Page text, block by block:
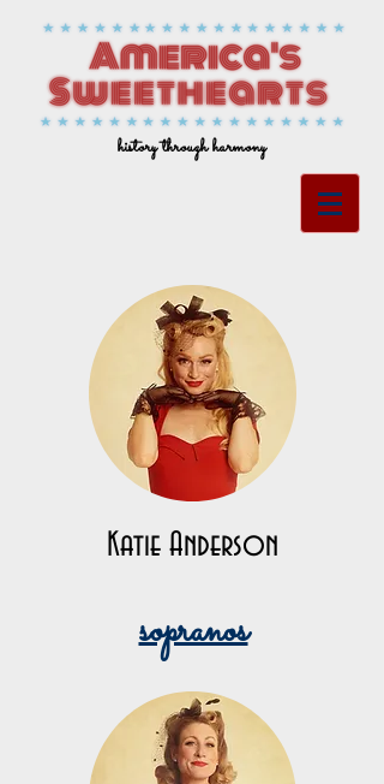
history through harmony
Katie Anderson
sopranos